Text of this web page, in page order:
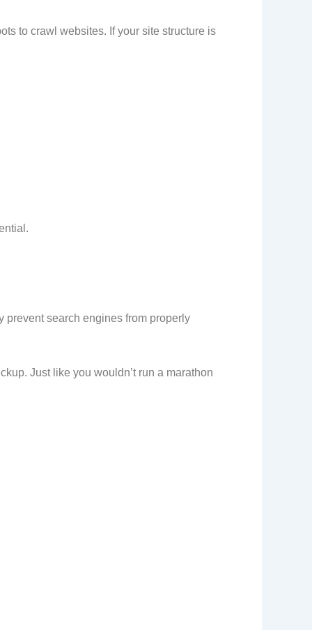
to crawl websites. If your site structure is
prevent search engines from properly
Just like you wouldn’t run a marathon